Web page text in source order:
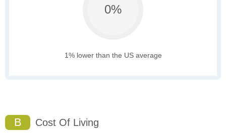
0%
1% lower than the US average
B Cost Of Living